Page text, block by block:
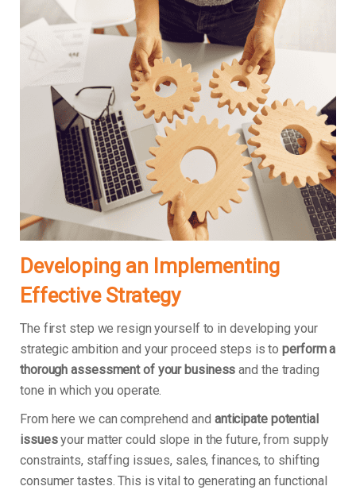
Developing an Implementing
Effective Strategy
The first step we resign yourself to in developing your
strategic ambition and your proceed steps is toperform a
thorough assessment of your business and the trading
tone in which you operate.
From here we can comprehend and anticipate potential
issuesyour matter could slope in the future, from supply
constraints, staffing issues, sales, finances, to shifting
consumer tastes. This is vital to generating an functional